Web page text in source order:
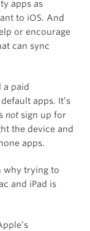
apps as
to iOS. And
or encourage
can sync
paid
apps. It’s
notsign up for
the device and
apps.
why trying to
and iPad is